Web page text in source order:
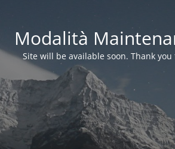
Modalità
Site will be available soon. Thank